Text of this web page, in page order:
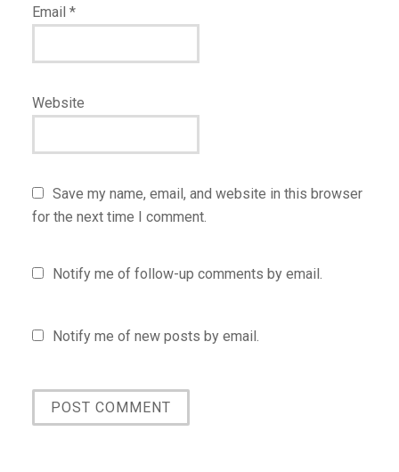
Email *
Website
Save my name, email, and website in this browser
for the next time I comment.
Notify me of follow-up comments by email.
Notify me of new posts by email.